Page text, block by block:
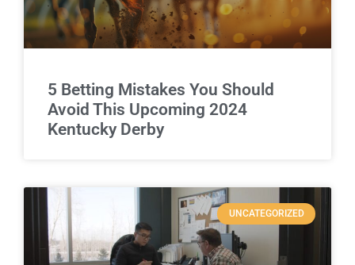
5 Betting Mistakes You Should
Avoid This Upcoming 2024
Kentucky Derby
UNCATEGORIZED